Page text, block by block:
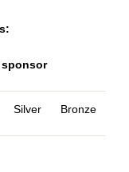
Silver Bronze